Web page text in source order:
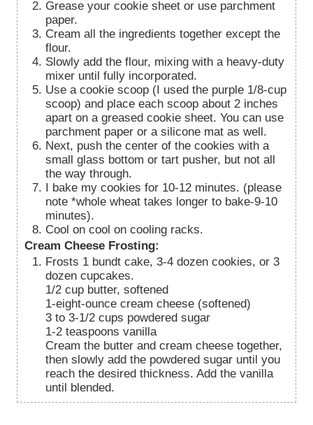
Grease your cookie sheet or use parchment
paper.
Cream all the ingredients together except the
flour.
Slowly add the flour, mixing with a heavy-duty
mixer until fully incorporated.
Use a cookie scoop (I used the purple 1/8-cup
scoop) and place each scoop about 2 inches
apart on a greased cookie sheet. You can use
parchment paper or a silicone mat as well.
Next, push the center of the cookies with a
small glass bottom or tart pusher, but not all
the way through.
I bake my cookies for 10-12 minutes. (please
note *whole wheat takes longer to bake-9-10
minutes).
Cool on cool on cooling racks.
Cream Cheese Frosting:
Frosts 1 bundt cake, 3-4 dozen cookies, or 3
dozen cupcakes.
1/2 cup butter, softened
1-eight-ounce cream cheese (softened)
3 to 3-1/2 cups powdered sugar
1-2 teaspoons vanilla
Cream the butter and cream cheese together,
then slowly add the powdered sugar until you
reach the desired thickness. Add the vanilla
until blended.